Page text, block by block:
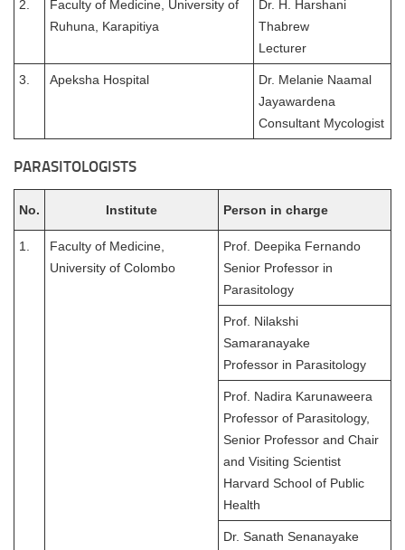
2.
Faculty of Medicine, University of
Ruhuna, Karapitiya
Dr. H. Harshani
Thabrew
Lecturer
3. Apeksha Hospital
Dr. Melanie Naamal
Jayawardena
Consultant Mycologist
PARASITOLOGISTS
No. Institute Person in charge
1.
Faculty of Medicine,
University of Colombo
Prof. Deepika Fernando
Senior Professor in
Parasitology
Prof. Nilakshi
Samaranayake
Professor in Parasitology
Prof. Nadira Karunaweera
Professor of Parasitology,
Senior Professor and Chair
and Visiting Scientist
Harvard School of Public
Health
Dr. Sanath Senanayake